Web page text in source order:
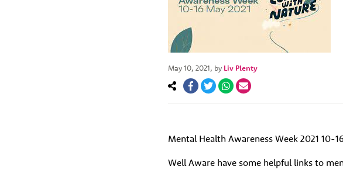
May 10, 2021, by Liv Plenty
Mental Health Awareness Week 2021 10-
Well Aware have some helpful links to